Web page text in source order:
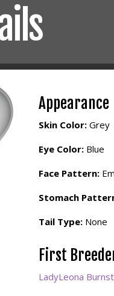
Appearance
Skin Color: Grey
Eye Color: Blue
Face Pattern:
Stomach
Tail Type: None
First
LadyLeona